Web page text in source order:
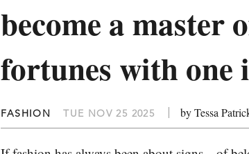
become a master
fortunes with one
FASHION TUE NOV 25 2025 by Tessa